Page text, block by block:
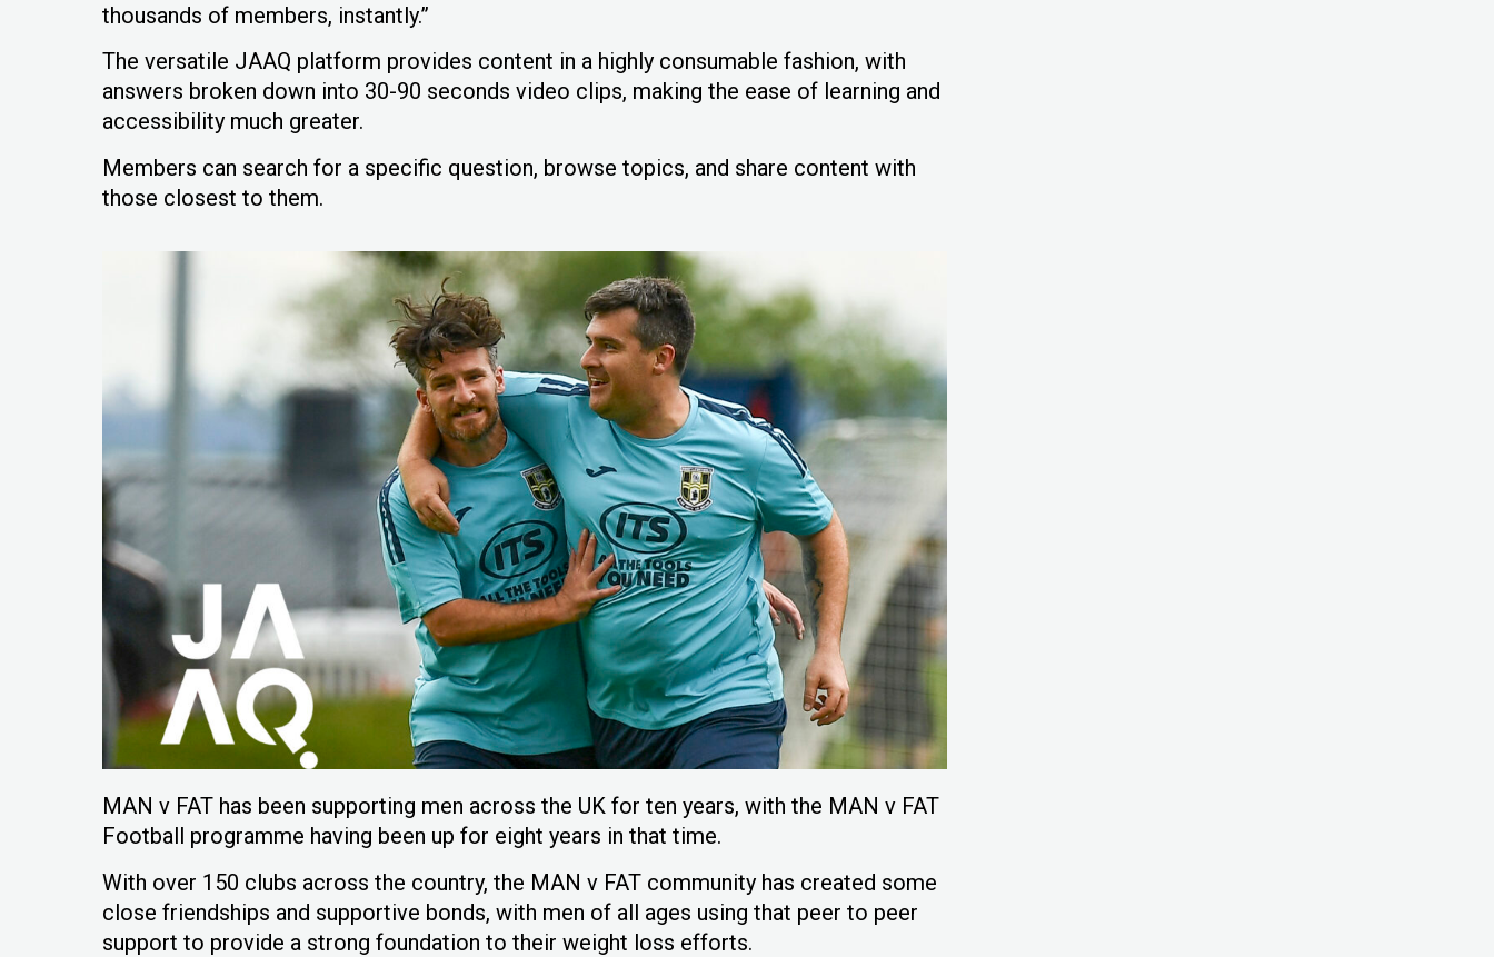
thousands of members, instantly.”
The versatile JAAQ platform provides content in a highly consumable fashion, with
answers broken down into 30-90 seconds video clips, making the ease of learning and
accessibility much greater.
Members can search for a specific question, browse topics, and share content with
those closest to them.
MAN v FAT has been supporting men across the UK for ten years, with the MAN v FAT
Football programme having been up for eight years in that time.
With over 150 clubs across the country, the MAN v FAT community has created some
close friendships and supportive bonds, with men of all ages using that peer to peer
support to provide a strong foundation to their weight loss efforts.